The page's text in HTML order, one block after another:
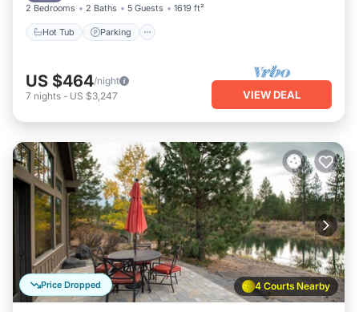
2 Bedrooms 2 Baths 5 Guests 1619 ft²
Hot Tub Parking
US $464/night
7 nights - US $3,247 VIEW DEAL
4 Courts Nearby
Price Dropped